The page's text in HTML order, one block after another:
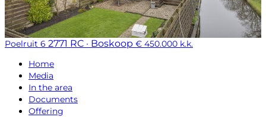
Poelruit 6 2771 RC · Boskoop € 450.000 k.k.
Home
Media
In the area
Documents
Offering